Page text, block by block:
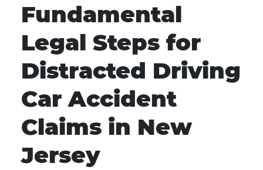
Fundamental
Legal Steps for
Distracted Driving
Car Accident
Claims in New
Jersey